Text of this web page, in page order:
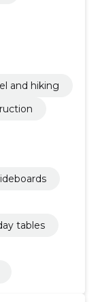
and hiking
tables